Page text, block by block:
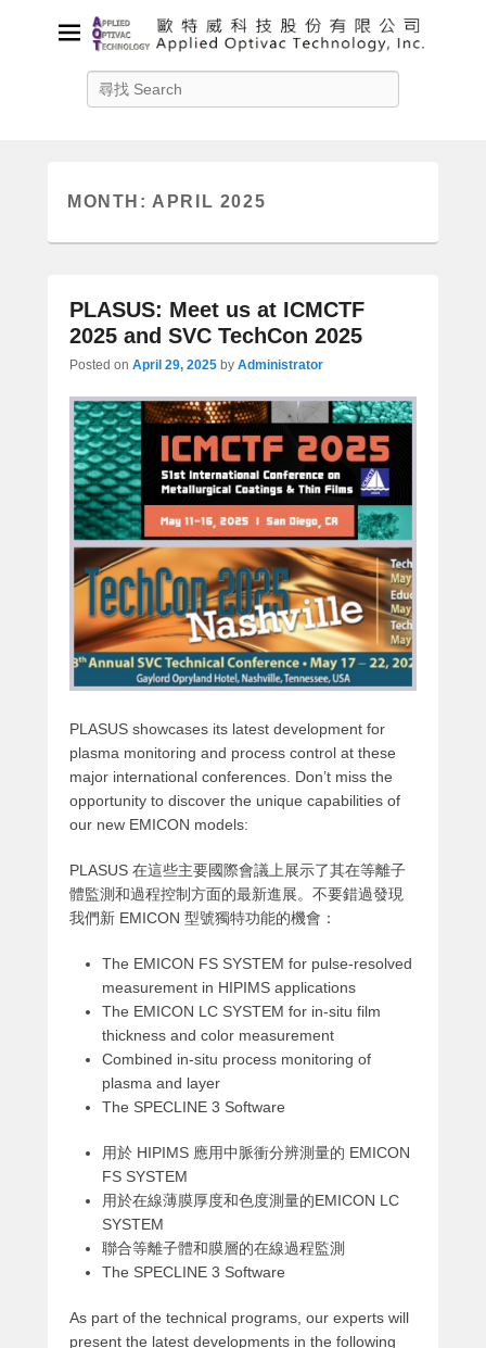
Applied Optivac Technology,
Inc.
MONTH: APRIL 2025
PLASUS: Meet us at ICMCTF
2025 and SVC TechCon 2025
Posted on April 29, 2025 by Administrator
PLASUS showcases its latest development for
plasma monitoring and process control at these
major international conferences. Don’t miss the
opportunity to discover the unique capabilities of
our new EMICON models:
PLASUS 在這些主要國際會議上展示了其在等離子
體監測和過程控制方面的最新進展。不要錯過發現
我們新 EMICON 型號獨特功能的機會：
The EMICON FS SYSTEM for pulse-resolved
measurement in HIPIMS applications
The EMICON LC SYSTEM for in-situ film
thickness and color measurement
Combined in-situ process monitoring of
plasma and layer
The SPECLINE 3 Software
用於 HIPIMS 應用中脈衝分辨測量的 EMICON
FS SYSTEM
用於在線薄膜厚度和色度測量的EMICON LC
SYSTEM
聯合等離子體和膜層的在線過程監測
The SPECLINE 3 Software
As part of the technical programs, our experts will
present the latest developments in the following